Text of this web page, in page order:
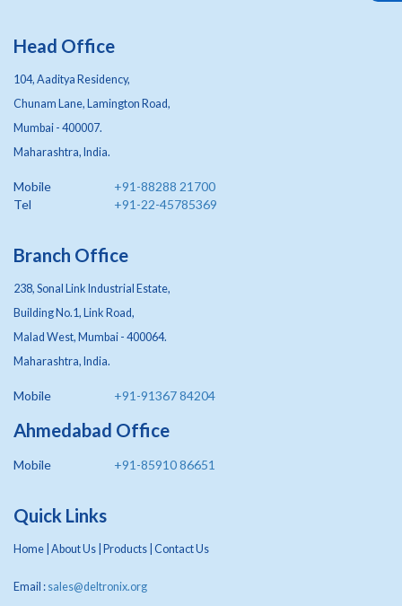
Head Office
104, Aaditya Residency,
Chunam Lane, Lamington Road,
Mumbai - 400007.
Maharashtra, India.
Mobile
+91-88288 21700
Tel
+91-22-45785369
Branch Office
238, Sonal Link Industrial Estate,
Building No.1, Link Road,
Malad West, Mumbai - 400064.
Maharashtra, India.
Mobile +91-91367 84204
Ahmedabad Office
Mobile +91-85910 86651
Quick Links
Home About Us Products Contact Us
Email : sales@deltronix.org